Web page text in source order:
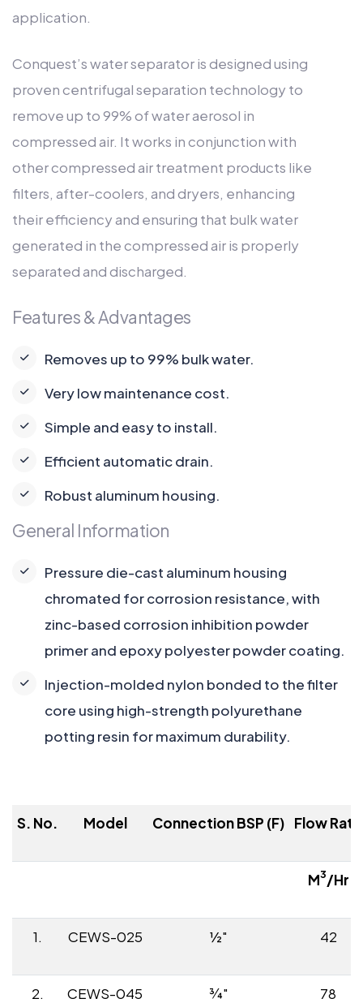
application.
Conquest’s water separator is designed using
proven centrifugal separation technology to
remove up to 99% of water aerosol in
compressed air. It works in conjunction with
other compressed air treatment products like
filters, after-coolers, and dryers, enhancing
their efficiency and ensuring that bulk water
generated in the compressed air is properly
separated and discharged.
Features & Advantages
Removes up to 99% bulk water.
Very low maintenance cost.
Simple and easy to install.
Efficient automatic drain.
Robust aluminum housing.
General Information
Pressure die-cast aluminum housing
chromated for corrosion resistance, with
zinc-based corrosion inhibition powder
primer and epoxy polyester powder coating.
Injection-molded nylon bonded to the filter
core using high-strength polyurethane
potting resin for maximum durability.
S. No. Model Connection BSP (F) Flow Rate
M3/Hr
1. CEWS-025 ½" 42
2. CEWS-045 ¾" 78